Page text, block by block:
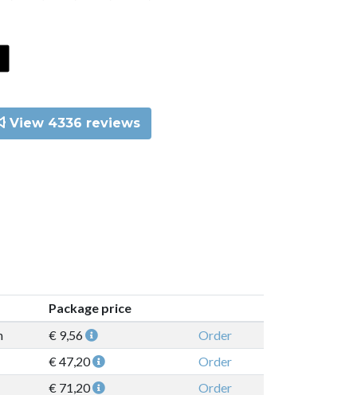
View 4336 reviews
Package price
€ 9,56
Order
€ 47,20
Order
€ 71,20
Order